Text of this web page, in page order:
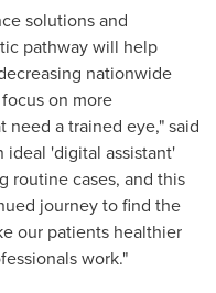
solutions and
pathway will help
nationwide
on more
a trained eye," said
ideal 'digital assistant'
routine cases, and this
journey to find the
our patients healthier
work."